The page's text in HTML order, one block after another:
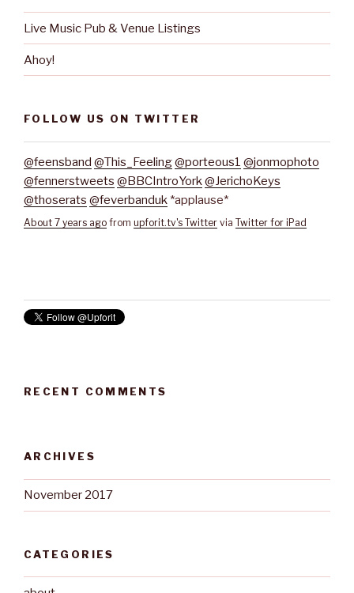
Live Music Pub & Venue Listings
Ahoy!
FOLLOW US ON TWITTER
@feensband @This_Feeling@porteous1 @jonmophoto
@fennerstweets @BBCIntroYork @JerichoKeys
@thoserats @feverbanduk *applause*
About 7 years ago from upforit.tv's Twitter via Twitter for iPad
RECENT COMMENTS
ARCHIVES
November 2017
CATEGORIES